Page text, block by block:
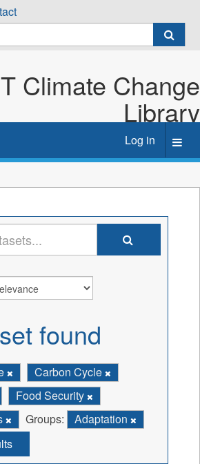
Climate Change
Library
Log in
found
Carbon Cycle
Food Security
Groups:
Adaptation